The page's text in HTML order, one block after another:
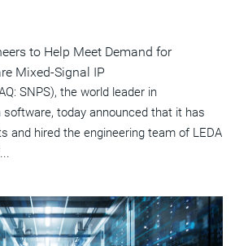
to Help Meet Demand for
Mixed-Signal IP
SNPS), the world leader in
today announced that it has
and hired the engineering team of LEDA